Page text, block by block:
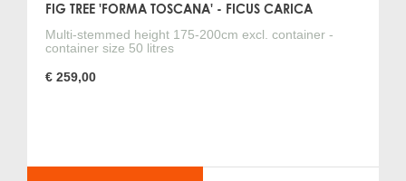
FIG TREE 'FORMA TOSCANA' - FICUS CARICA
Multi-stemmed height 175-200cm excl. container -
container size 50 litres
€ 259,00